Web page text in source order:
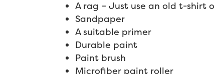
A rag – Just use an old t-shirt
Sandpaper
A suitable primer
Durable paint
Paint brush
Microfiber paint roller